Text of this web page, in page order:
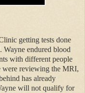
getting tests done
Wayne endured blood
with different people
reviewing the MRI,
has already
will not qualify for